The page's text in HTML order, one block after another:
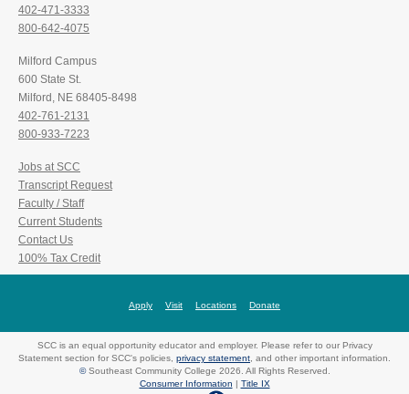
402-471-3333
800-642-4075
Milford Campus
600 State St.
Milford, NE 68405-8498
402-761-2131
800-933-7223
Jobs at SCC
Transcript Request
Faculty / Staff
Current Students
Contact Us
100% Tax Credit
Apply Visit Locations Donate
SCC is an equal opportunity educator and employer. Please refer to our Privacy
Statement section for SCC's policies, privacy statement, and other important information.
©Southeast Community College 2026. All Rights Reserved.
Consumer Information
Title IX